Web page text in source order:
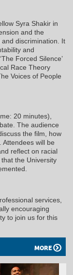
Syra Shakir in
and the
discrimination. It
and
Forced Silence’
Race Theory
Voices of People
20 minutes),
The audience
the film, how
will be
reflect on racial
the University
services,
encouraging
to join us for this
MORE